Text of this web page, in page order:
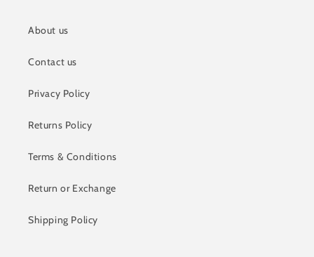
About us
Contact us
Privacy Policy
Returns Policy
Terms & Conditions
Return or Exchange
Shipping Policy